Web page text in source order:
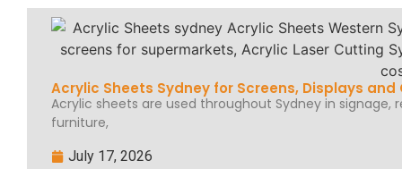
Acrylic Sheets Sydney for Screens, Displays and
Acrylic sheets are used throughout Sydney in signage,
furniture,
July 17, 2026